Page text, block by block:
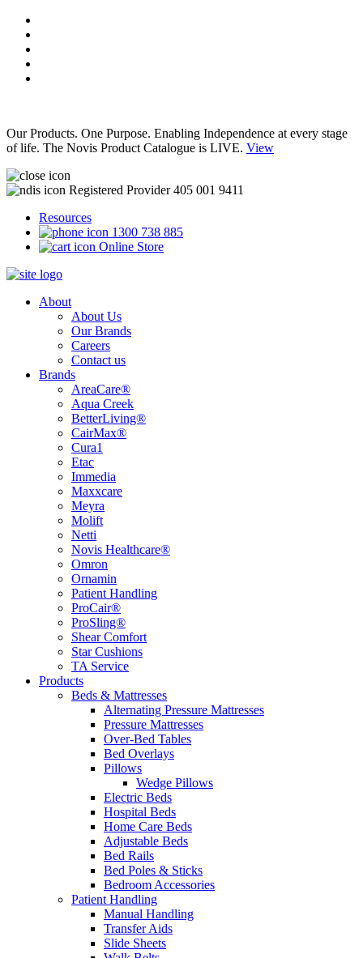
Our Products. One Purpose. Enabling Independence at every stage
of life. The Novis Product Catalogue is LIVE. View
Registered Provider 405 001 9411
Resources
1300 738 885
Online Store
About
About Us
Our Brands
Careers
Contact us
Brands
AreaCare®
Aqua Creek
BetterLiving®
CairMax®
Cura1
Etac
Immedia
Maxxcare
Meyra
Molift
Netti
Novis Healthcare®
Omron
Ornamin
Patient Handling
ProCair®
ProSling®
Shear Comfort
Star Cushions
TA Service
Products
Beds & Mattresses
Alternating Pressure Mattresses
Pressure Mattresses
Over-Bed Tables
Bed Overlays
Pillows
Wedge Pillows
Electric Beds
Hospital Beds
Home Care Beds
Adjustable Beds
Bed Rails
Bed Poles & Sticks
Bedroom Accessories
Patient Handling
Manual Handling
Transfer Aids
Slide Sheets